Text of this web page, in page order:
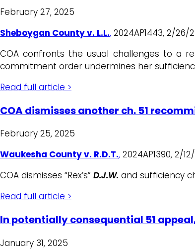
February 27, 2025
Sheboygan County v. L.L., 2024AP1443, 2/
COA confronts the usual challenges to a
commitment order undermines her
Read full article >
COA dismisses another ch. 51
February 25, 2025
Waukesha County v. R.D.T., 2024AP1390, 2/
COA dismisses “Rex’s” D.J.W. and sufficiency
Read full article >
In potentially consequential 51
January 31, 2025